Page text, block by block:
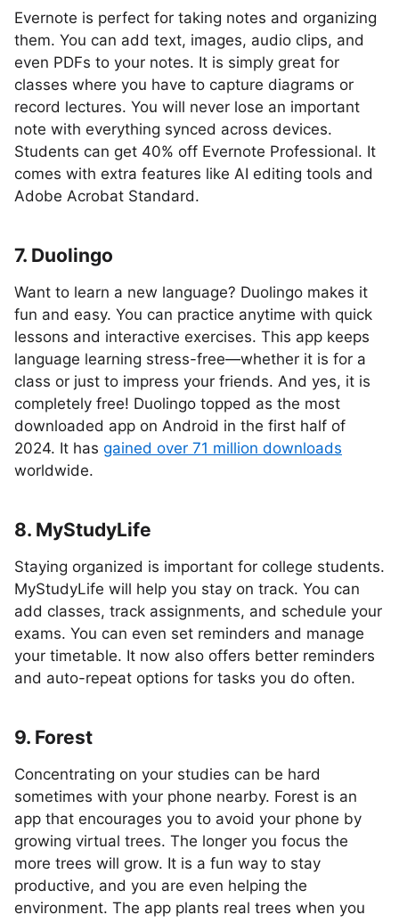
Evernote is perfect for taking notes and organizing
them. You can add text, images, audio clips, and
even PDFs to your notes. It is simply great for
classes where you have to capture diagrams or
record lectures. You will never lose an important
note with everything synced across devices.
Students can get 40% off Evernote Professional. It
comes with extra features like AI editing tools and
Adobe Acrobat Standard.
7. Duolingo
Want to learn a new language? Duolingo makes it
fun and easy. You can practice anytime with quick
lessons and interactive exercises. This app keeps
language learning stress-free—whether it is for a
class or just to impress your friends. And yes, it is
completely free! Duolingo topped as the most
downloaded app on Android in the first half of
2024. It has gained over 71 million downloads
worldwide.
8. MyStudyLife
Staying organized is important for college students.
MyStudyLife will help you stay on track. You can
add classes, track assignments, and schedule your
exams. You can even set reminders and manage
your timetable. It now also offers better reminders
and auto-repeat options for tasks you do often.
9. Forest
Concentrating on your studies can be hard
sometimes with your phone nearby. Forest is an
app that encourages you to avoid your phone by
growing virtual trees. The longer you focus the
more trees will grow. It is a fun way to stay
productive, and you are even helping the
environment. The app plants real trees when you